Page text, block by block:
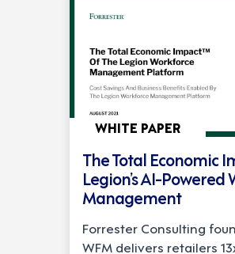
WHITE PAPER
The Total Economic
Legion’s AI-Powered
Management
Forrester Consulting
WFM delivers retailers